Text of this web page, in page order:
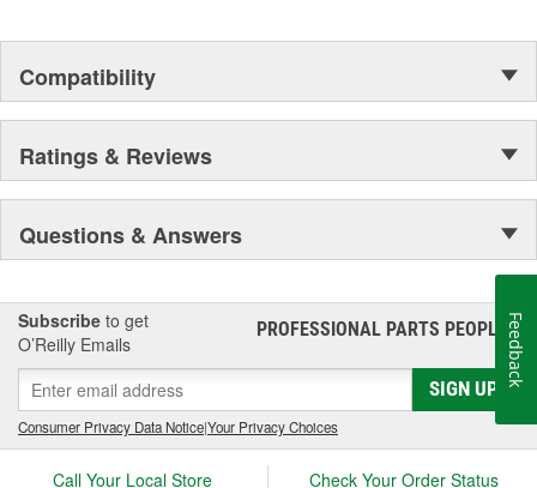
Compatibility
Ratings & Reviews
Questions & Answers
Subscribe to get
O’Reilly Emails
PROFESSIONAL PARTS PEOPLE®
SIGN UP
Consumer Privacy Data Notice|Your Privacy Choices
Call Your Local Store Check Your Order Status
Feedback